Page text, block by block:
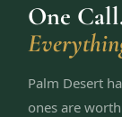
One
Palm Desert
ones are